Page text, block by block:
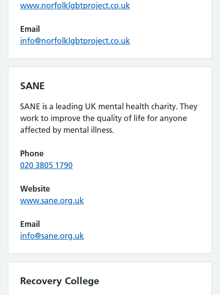
www.norfolklgbtproject.co.uk
Email
info@norfolklgbtproject.co.uk
SANE
SANE is a leading UK mental health charity. They
work to improve the quality of life for anyone
affected by mental illness.
Phone
020 3805 1790
Website
www.sane.org.uk
Email
info@sane.org.uk
Recovery College